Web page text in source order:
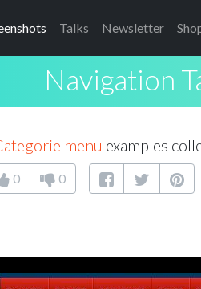
Talks Newsletter
Navigation
menu examples
0 0